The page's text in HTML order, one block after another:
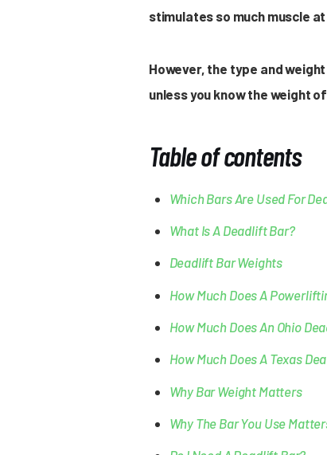
stimulates so much muscle
However, the type and
unless you know the weight
Table of contents
Which Bars Are Used For
What Is A Deadlift Bar?
Deadlift Bar Weights
How Much Does A
How Much Does An Ohio
How Much Does A Texas
Why Bar Weight Matters
Why The Bar You Use